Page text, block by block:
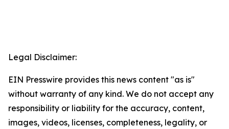
Legal Disclaimer:
EIN Presswire provides this news content "as is"
without warranty of any kind. We do not accept any
responsibility or liability for the accuracy, content,
images, videos, licenses, completeness, legality, or